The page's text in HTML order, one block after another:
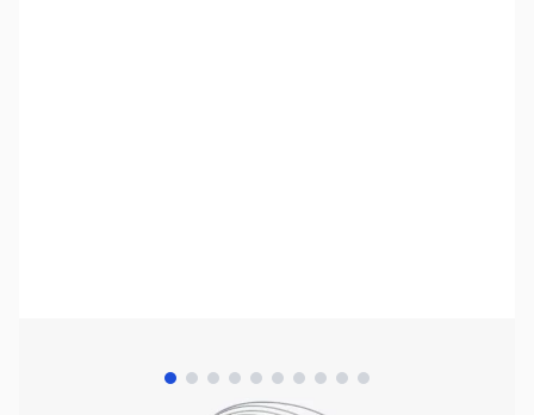
View larger image
View larger image
View larger image
View larger image
View larger image
View larger image
View larger image
View larger image
View larger image
View larger image